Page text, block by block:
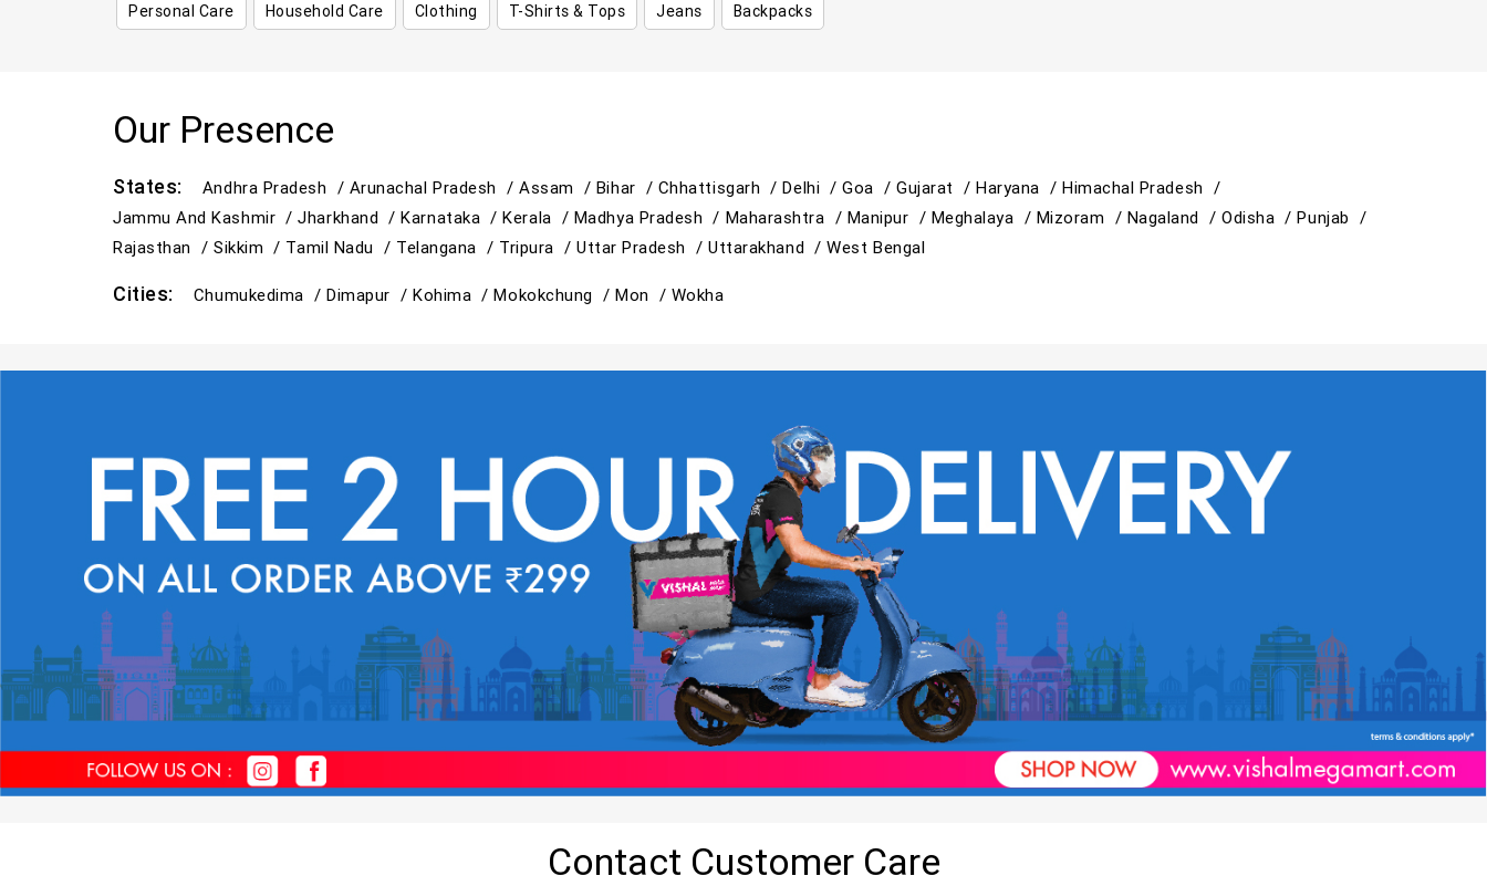
Personal Care Household Care Clothing T-Shirts & Tops Jeans Backpacks
Our Presence
States: Andhra Pradesh / Arunachal Pradesh /Assam / Bihar / Chhattisgarh /Delhi /Goa /Gujarat /Haryana / Himachal Pradesh /
Jammu And Kashmir /Jharkhand /Karnataka /Kerala / Madhya Pradesh / Maharashtra / Manipur / Meghalaya / Mizoram / Nagaland /Odisha /Punjab /
Rajasthan /Sikkim / Tamil Nadu / Telangana / Tripura / Uttar Pradesh /Uttarakhand /West Bengal
Cities: Chumukedima /Dimapur /Kohima /Mokokchung / Mon / Wokha
Contact Customer Care